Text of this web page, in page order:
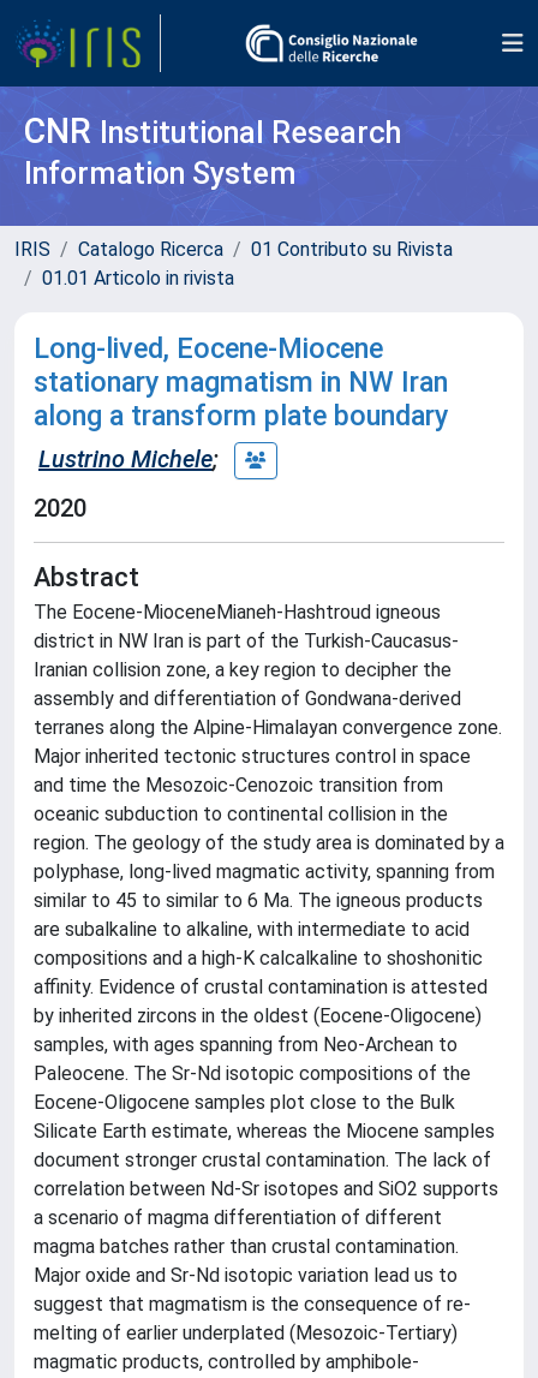
CNR Institutional Research
Information System
IRIS Catalogo Ricerca
01 Contributo su Rivista
01.01 Articolo in rivista
Long-lived, Eocene-Miocene
stationary magmatism in NW Iran
along a transform plate boundary
Lustrino Michele;
2020
Abstract
The Eocene-MioceneMianeh-Hashtroud igneous
district in NW Iran is part of the Turkish-Caucasus-
Iranian collision zone, a key region to decipher the
assembly and differentiation of Gondwana-derived
terranes along the Alpine-Himalayan convergence zone.
Major inherited tectonic structures control in space
and time the Mesozoic-Cenozoic transition from
oceanic subduction to continental collision in the
region. The geology of the study area is dominated by a
polyphase, long-lived magmatic activity, spanning from
similar to 45 to similar to 6 Ma. The igneous products
are subalkaline to alkaline, with intermediate to acid
compositions and a high-K calcalkaline to shoshonitic
affinity. Evidence of crustal contamination is attested
by inherited zircons in the oldest (Eocene-Oligocene)
samples, with ages spanning from Neo-Archean to
Paleocene. The Sr-Nd isotopic compositions of the
Eocene-Oligocene samples plot close to the Bulk
Silicate Earth estimate, whereas the Miocene samples
document stronger crustal contamination. The lack of
correlation between Nd-Sr isotopes and SiO2 supports
a scenario of magma differentiation of different
magma batches rather than crustal contamination.
Major oxide and Sr-Nd isotopic variation lead us to
suggest that magmatism is the consequence of re-
melting of earlier underplated (Mesozoic-Tertiary)
magmatic products, controlled by amphibole-